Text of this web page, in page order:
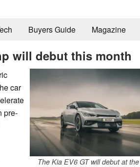
Buyers Guide Magazine
will debut this month
The Kia EV6 GT will debut at the
car
pre-